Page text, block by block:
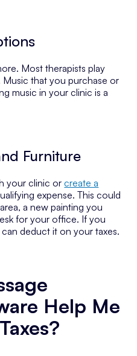
Most therapists play
Music that you purchase or
music in your clinic is a
Furniture
your clinic orcreate a
expense. This could
a new painting you
for your office. If you
deduct it on your taxes.
Help Me